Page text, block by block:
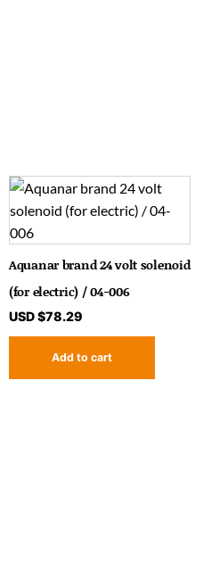
Aquanar brand 24 volt solenoid
(for electric) / 04-006
USD $78.29
Add to cart